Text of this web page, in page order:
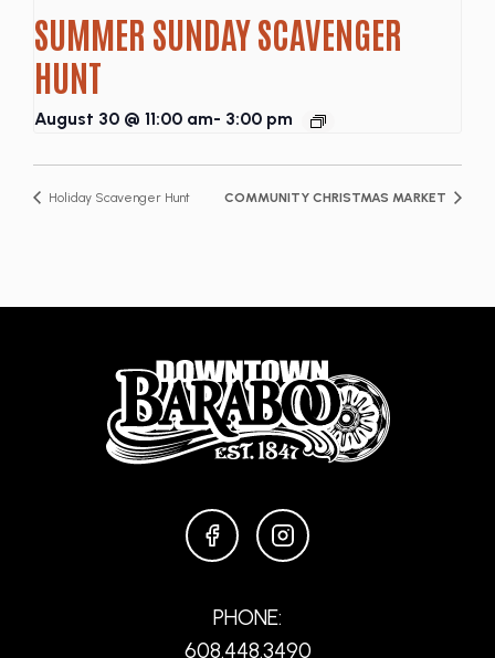
SUMMER SUNDAY SCAVENGER
HUNT
August 30 @ 11:00 am- 3:00 pm
Holiday Scavenger Hunt COMMUNITY CHRISTMAS MARKET
FACEBOOKINSTAGRAM
PHONE:
608.448.3490